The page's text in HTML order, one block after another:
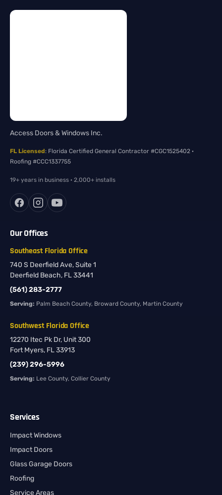
Access Doors & Windows Inc.
FL Licensed: Florida Certified General Contractor #CGC1525402 ·
Roofing #CCC1337755
19+ years in business · 2,000+ installs
Our Offices
Southeast Florida Office
740 S Deerfield Ave, Suite 1
Deerfield Beach, FL 33441
(561) 283-2777
Serving: Palm Beach County, Broward County, Martin County
Southwest Florida Office
12270 Itec Pk Dr, Unit 300
Fort Myers, FL 33913
(239) 296-5996
Serving: Lee County, Collier County
Services
Impact Windows
Impact Doors
Glass Garage Doors
Roofing
Service Areas